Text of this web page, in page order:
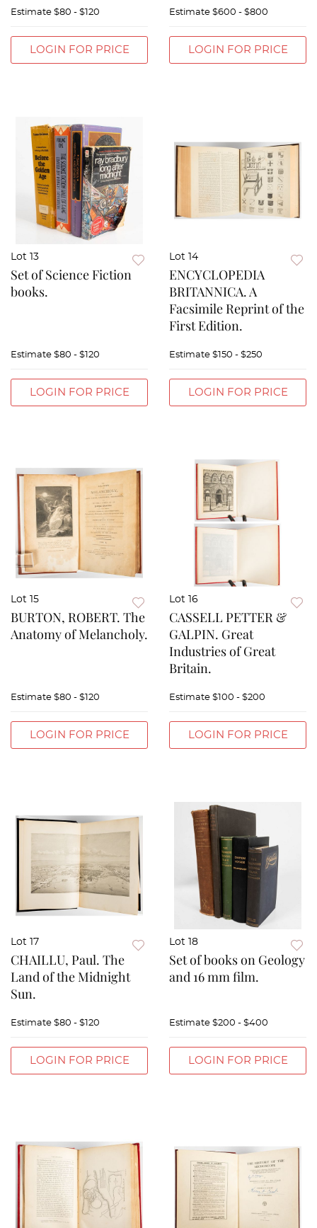
Estimate $80 - $120
LOGIN FOR PRICE
Estimate $600 - $800
LOGIN FOR PRICE
Lot 13
Set of Science Fiction
books.
Estimate $80 - $120
LOGIN FOR PRICE
Lot 14
ENCYCLOPEDIA
BRITANNICA. A
Facsimile Reprint of the
First Edition.
Estimate $150 - $250
LOGIN FOR PRICE
Lot 15
BURTON, ROBERT. The
Anatomy of Melancholy.
Estimate $80 - $120
LOGIN FOR PRICE
Lot 16
CASSELL PETTER &
GALPIN. Great
Industries of Great
Britain.
Estimate $100 - $200
LOGIN FOR PRICE
Lot 17
CHAILLU, Paul. The
Land of the Midnight
Sun.
Estimate $80 - $120
LOGIN FOR PRICE
Lot 18
Set of books on Geology
and 16 mm film.
Estimate $200 - $400
LOGIN FOR PRICE